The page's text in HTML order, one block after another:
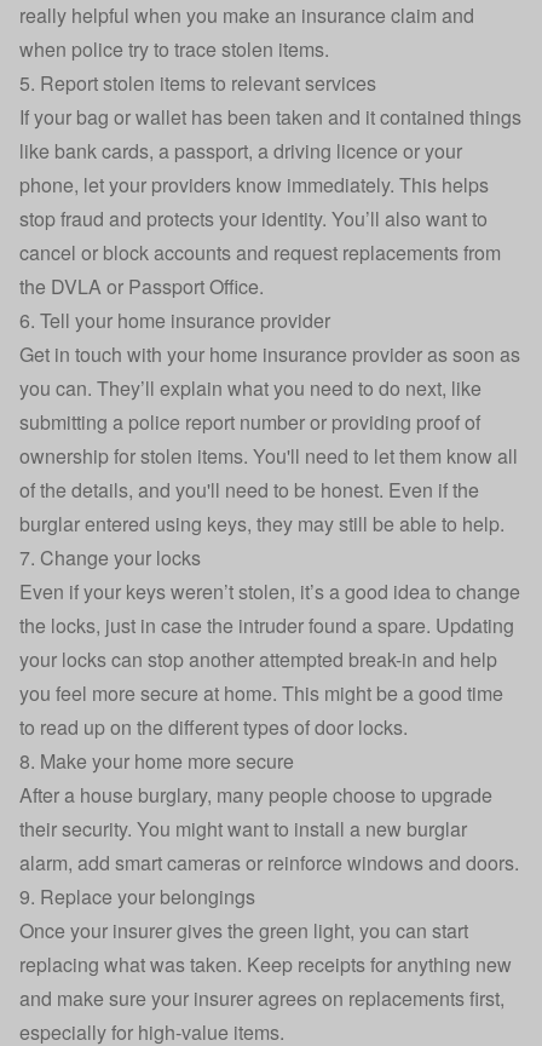
really helpful when you make an insurance claim and
when police try to trace stolen items.
5. Report stolen items to relevant services
If your bag or wallet has been taken and it contained things
like bank cards, a passport, a driving licence or your
phone, let your providers know immediately. This helps
stop fraud and protects your identity. You’ll also want to
cancel or block accounts and request replacements from
the DVLA or Passport Office.
6. Tell your home insurance provider
Get in touch with your home insurance provider as soon as
you can. They’ll explain what you need to do next, like
submitting a police report number or providing proof of
ownership for stolen items. You'll need to let them know all
of the details, and you'll need to be honest. Even if the
burglar entered using keys, they may still be able to help.
7. Change your locks
Even if your keys weren’t stolen, it’s a good idea to change
the locks, just in case the intruder found a spare. Updating
your locks can stop another attempted break-in and help
you feel more secure at home. This might be a good time
to read up on the differenttypes of door locks.
8. Make your home more secure
After a house burglary, many people choose to upgrade
their security. You might want to install a new burglar
alarm, add smart cameras or reinforce windows and doors.
9. Replace your belongings
Once your insurer gives the green light, you can start
replacing what was taken. Keep receipts for anything new
and make sure your insurer agrees on replacements first,
especially for high-value items.